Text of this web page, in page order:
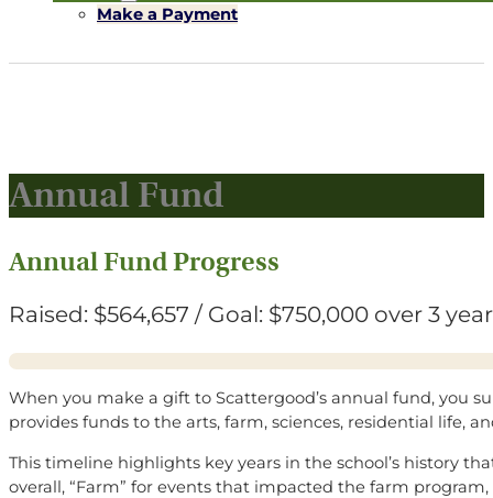
Make a Payment
Annual Fund
Annual Fund Progress
Raised: $564,657 / Goal: $750,000 over 3
When you make a gift to Scattergood’s annual fund, you
provides funds to the arts, farm, sciences, residential life,
This timeline highlights key years in the school’s history
overall, “Farm” for events that impacted the farm